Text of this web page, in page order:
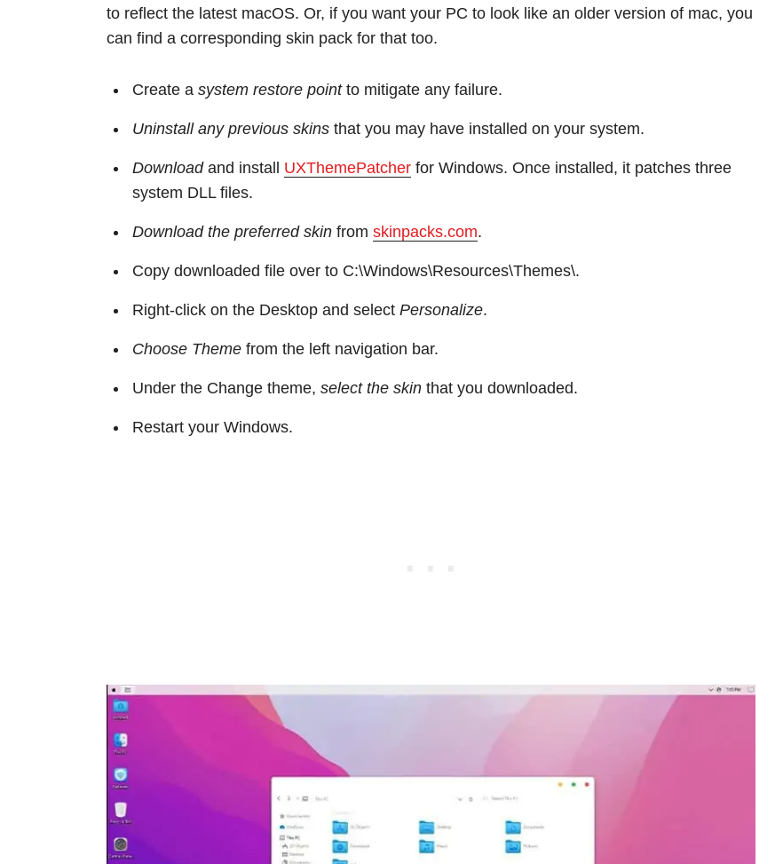
to reflect the latest macOS. Or, if you want your PC to look like an older version of mac, you
can find a corresponding skin pack for that too.
Create a system restore pointto mitigate any failure.
Uninstall any previous skins that you may have installed on your system.
Download and install UXThemePatcher for Windows. Once installed, it patches three
system DLL files.
Download the preferred skin from skinpacks.com.
Copy downloaded file over to C:\Windows\Resources\Themes\.
Right-click on the Desktop and select Personalize.
Choose Theme from the left navigation bar.
Under the Change theme, select the skin that you downloaded.
Restart your Windows.